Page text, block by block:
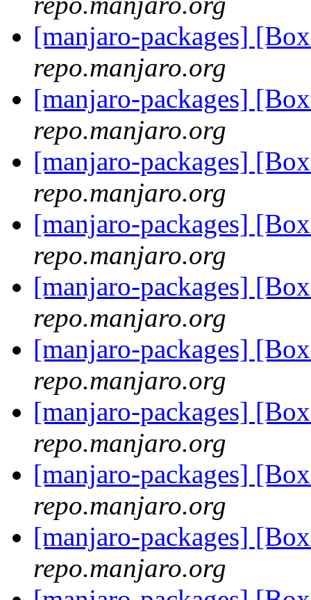
[manjaro-packages]
repo.manjaro.org
[manjaro-packages]
repo.manjaro.org
[manjaro-packages]
repo.manjaro.org
[manjaro-packages]
repo.manjaro.org
[manjaro-packages]
repo.manjaro.org
[manjaro-packages]
repo.manjaro.org
[manjaro-packages]
repo.manjaro.org
[manjaro-packages]
repo.manjaro.org
[manjaro-packages]
repo.manjaro.org